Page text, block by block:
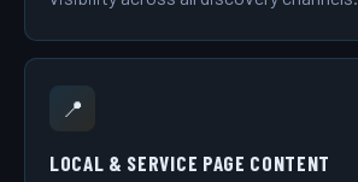
📍
LOCAL & SERVICE PAGE CONTENT